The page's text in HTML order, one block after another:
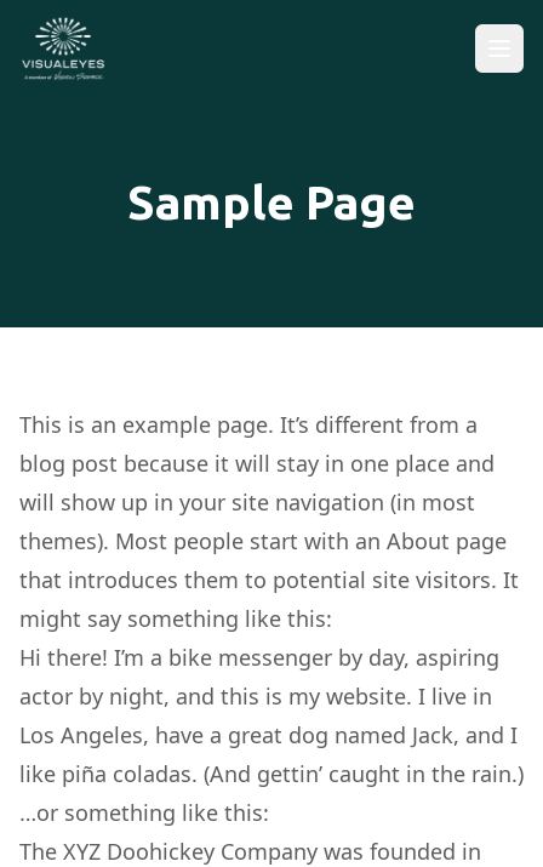
Sample Page
This is an example page. It’s different from a
blog post because it will stay in one place and
will show up in your site navigation (in most
themes). Most people start with an About page
that introduces them to potential site visitors. It
might say something like this:
Hi there! I’m a bike messenger by day, aspiring
actor by night, and this is my website. I live in
Los Angeles, have a great dog named Jack, and I
like piña coladas. (And gettin’ caught in the rain.)
…or something like this:
The XYZ Doohickey Company was founded in